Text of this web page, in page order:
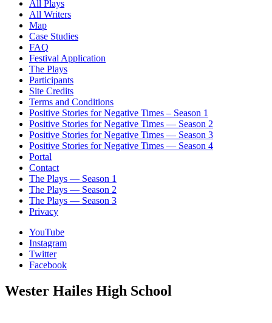
All Plays
All Writers
Map
Case Studies
FAQ
Festival Application
The Plays
Participants
Site Credits
Terms and Conditions
Positive Stories for Negative Times – Season 1
Positive Stories for Negative Times — Season 2
Positive Stories for Negative Times — Season 3
Positive Stories for Negative Times — Season 4
Portal
Contact
The Plays — Season 1
The Plays — Season 2
The Plays — Season 3
Privacy
YouTube
Instagram
Twitter
Facebook
Wester Hailes High School